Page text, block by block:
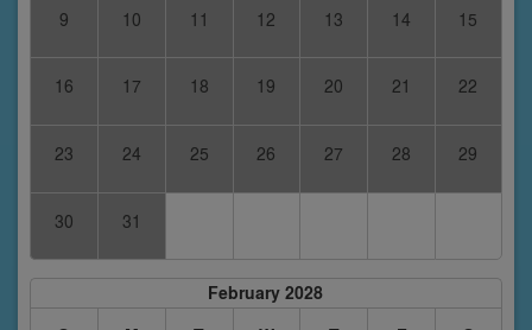
9 10 11 12 13 14 15
16 17 18 19 20 21 22
23 24 25 26 27 28 29
30 31
February 2028